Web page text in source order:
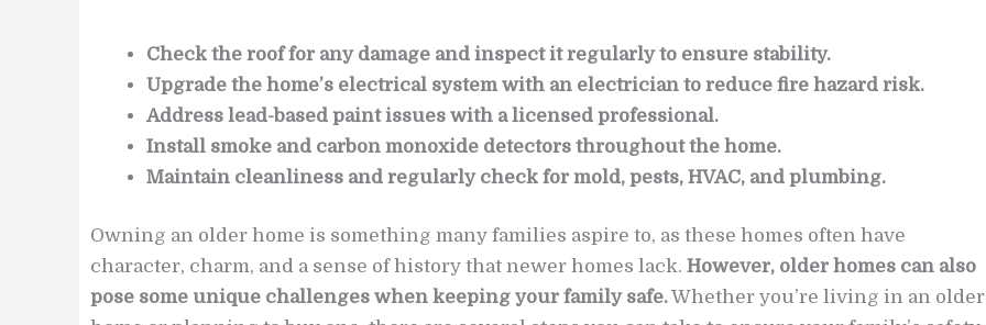
Check the roof for any damage and inspect it regularly to ensure stability.
Upgrade the home’s electrical system with an electrician to reduce fire hazard risk.
Address lead-based paint issues with a licensed professional.
Install smoke and carbon monoxide detectors throughout the home.
Maintain cleanliness and regularly check for mold, pests, HVAC, and plumbing.
Owning an older home is something many families aspire to, as these homes often have
character, charm, and a sense of history that newer homes lack. However, older homes can also
pose some unique challenges when keeping your family safe.Whether you’re living in an older